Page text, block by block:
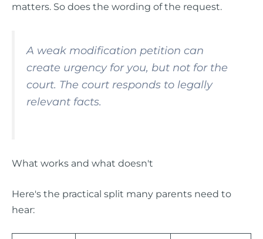
matters. So does the wording of the request.
A weak modification petition can
create urgency for you, but not for the
court. The court responds to legally
relevant facts.
What works and what doesn't
Here's the practical split many parents need to
hear: